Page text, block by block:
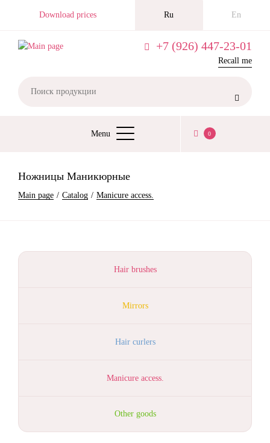
content
Download prices Ru En

+7 (926) 447-23-01
Recall me
Menu
ОСНОВНАЯ
0
Ножницы Маникюрные
BREADCRUMB
Main page Catalog Manicure access.
Hair brushes
Mirrors
Hair curlers
Manicure access.
Other goods